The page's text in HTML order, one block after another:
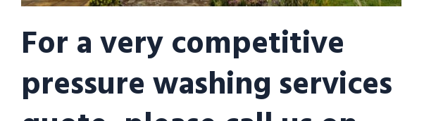
For a very competitive
pressure washing services